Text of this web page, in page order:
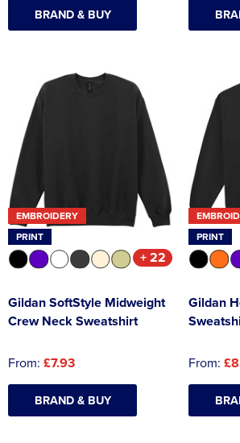
BRAND & BUY
EMBROIDERY
PRINT
+ 22
Gildan SoftStyle Midweight
Crew Neck Sweatshirt
From: £7.93
BRAND & BUY
PRINT
Gildan
From: